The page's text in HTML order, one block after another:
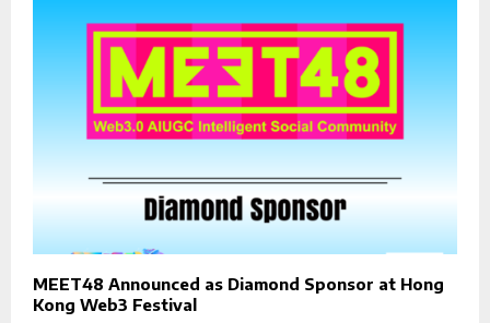
MEET48 Announced as Diamond Sponsor at Hong
Kong Web3 Festival